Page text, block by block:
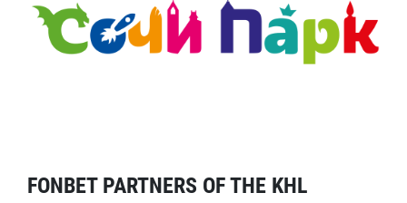
FONBET PARTNERS OF THE KHL